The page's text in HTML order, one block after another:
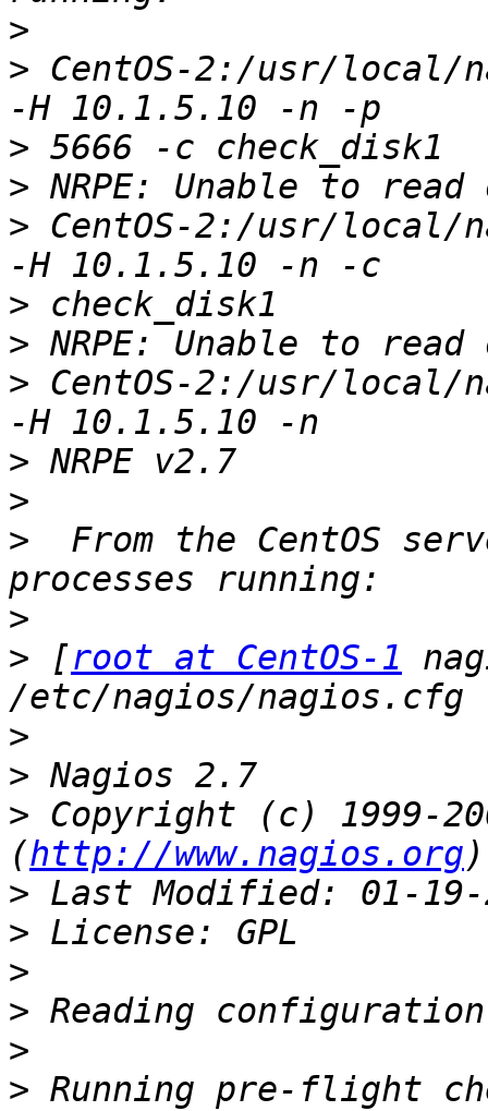
>
> CentOS-2:/usr/local/
>
>
> CentOS-2:/usr/local/
>
>
> CentOS-2:/usr/local/
>
>
>
From the CentOS
>
> [root at CentOS-1
>
>
> Copyright (c) 1999-
(http://www.nagios.org
>
>
>
>
>
> Running pre-flight